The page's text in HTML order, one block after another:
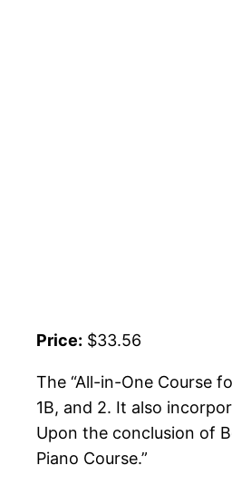
Price: $33.56
The “All-in-One Course
1B, and 2. It also
Upon the conclusion of
Piano Course.”